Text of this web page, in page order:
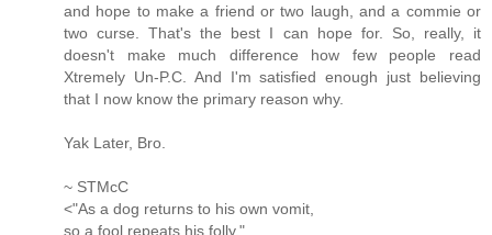
and hope to make a friend or two laugh, and a commie or
two curse. That's the best I can hope for. So, really, it
doesn't make much difference how few people read
Xtremely Un-P.C. And I'm satisfied enough just believing
that I now know the primary reason why.
Yak Later, Bro.
~ STMcC
<"As a dog returns to his own vomit,
so a fool repeats his folly."